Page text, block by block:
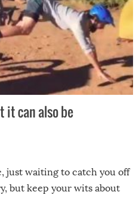
can also be
just waiting to catch you off
but keep your wits about